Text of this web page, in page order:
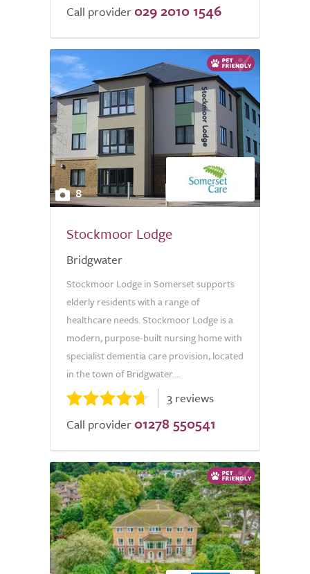
Call provider 029 2010 1546
8
Stockmoor Lodge
Bridgwater
Stockmoor Lodge in Somerset supports
elderly residents with a range of
healthcare needs. Stockmoor Lodge is a
modern, purpose-built nursing home with
specialist dementia care provision, located
in the town of Bridgwater....
3 reviews
Call provider 01278 550541